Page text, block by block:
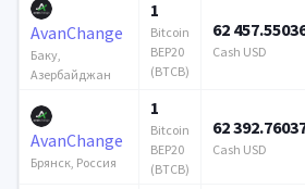
AvanChange
Баку,
Азербайджан
1
Bitcoin
BEP20
(BTCB)
62
Cash USD
AvanChange
Брянск, Россия
1
Bitcoin
BEP20
(BTCB)
62
Cash USD